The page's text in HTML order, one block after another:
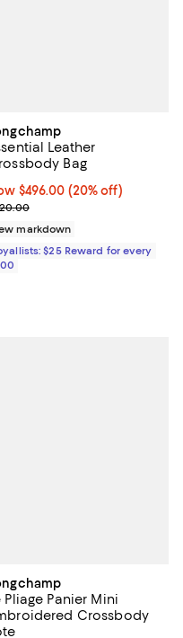
Leather
Bag
$496.00; 20% off;
$496.00 (20% off)
price $620.00
markdown
$25 Reward for every
Pliage Panier Mini
Crossbody